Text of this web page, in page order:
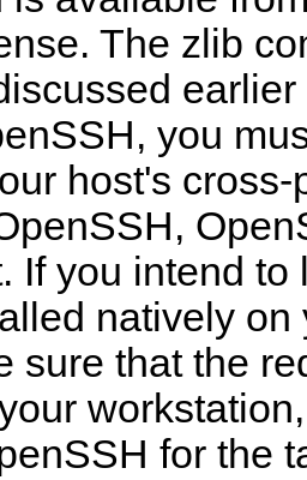
The zlib
you
host's
If you intend
natively
sure that the
for the